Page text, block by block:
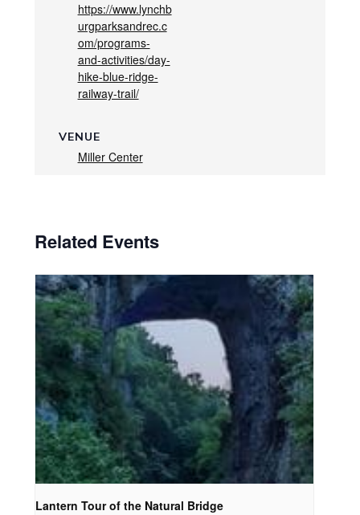
https://www.lynchb
urgparksandrec.c
om/programs-
and-activities/day-
hike-blue-ridge-
railway-trail/
VENUE
Miller Center
Related Events
Lantern Tour of the Natural Bridge